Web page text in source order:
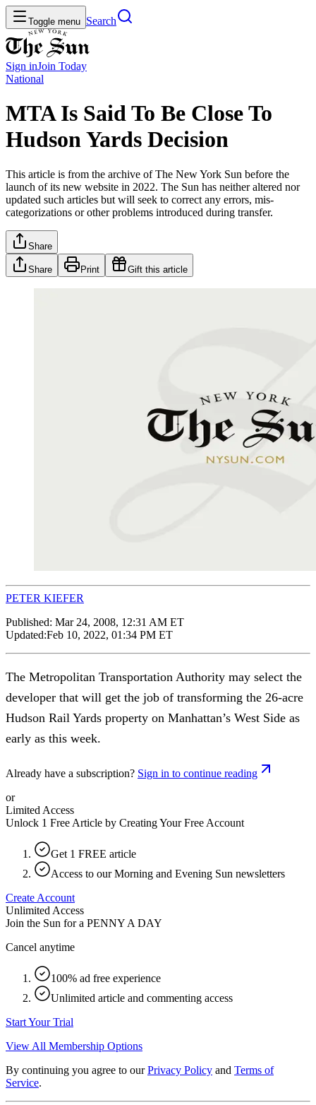
Toggle menu Search
Sign inJoin Today
National
MTA Is Said To Be Close To
Hudson Yards Decision
This article is from the archive of The New York Sun before the
launch of its new website in 2022. The Sun has neither altered nor
updated such articles but will seek to correct any errors, mis-
categorizations or other problems introduced during transfer.
Share
Share Print Gift this article
PETER KIEFER
Published: Mar 24, 2008, 12:31 AM ET
Updated:Feb 10, 2022, 01:34 PM ET
The Metropolitan Transportation Authority may select the
developer that will get the job of transforming the 26-acre
Hudson Rail Yards property on Manhattan’s West Side as
early as this week.
Already have a subscription? Sign in to continue reading
or
Limited Access
Unlock 1 Free Article by Creating Your Free Account
Get 1 FREE article
Access to our Morning and Evening Sun newsletters
Create Account
Unlimited Access
Join the Sun for a PENNY A DAY
Cancel anytime
100% ad free experience
Unlimited article and commenting access
Start Your Trial
View All Membership Options
By continuing you agree to our Privacy Policy and Terms of
Service.